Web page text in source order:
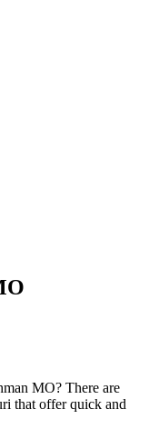
MO? There are
that offer quick and